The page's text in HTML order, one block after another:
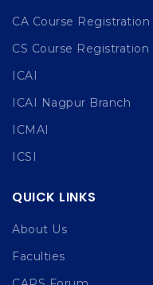
CA Course Registration
CS Course Registration
ICAI
ICAI Nagpur Branch
ICMAI
ICSI
QUICK LINKS
About Us
Faculties